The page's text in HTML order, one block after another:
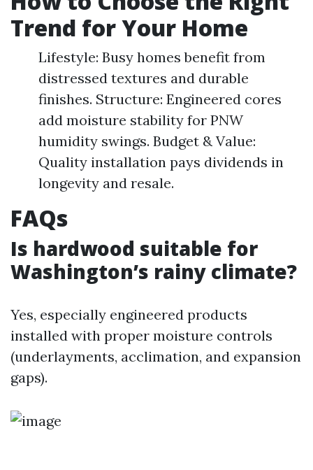
Trend for Your Home
Lifestyle: Busy homes benefit from
distressed textures and durable
finishes. Structure: Engineered cores
add moisture stability for PNW
humidity swings. Budget & Value:
Quality installation pays dividends in
longevity and resale.
FAQs
Is hardwood suitable for
Washington’s rainy climate?
Yes, especially engineered products
installed with proper moisture controls
(underlayments, acclimation, and expansion
gaps).